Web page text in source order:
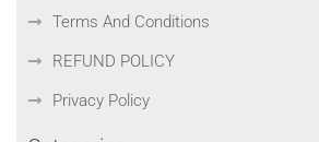
Terms And Conditions
REFUND POLICY
Privacy Policy